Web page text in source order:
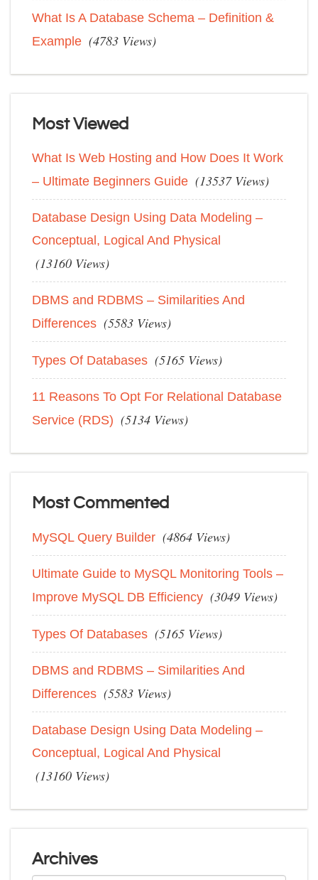
What Is A Database Schema – Definition &
Example (4783 Views)
Most Viewed
What Is Web Hosting and How Does It Work
– Ultimate Beginners Guide (13537 Views)
Database Design Using Data Modeling –
Conceptual, Logical And Physical
(13160 Views)
DBMS and RDBMS – Similarities And
Differences (5583 Views)
Types Of Databases (5165 Views)
11 Reasons To Opt For Relational Database
Service (RDS) (5134 Views)
Most Commented
MySQL Query Builder (4864 Views)
Ultimate Guide to MySQL Monitoring Tools –
Improve MySQL DB Efficiency (3049 Views)
Types Of Databases (5165 Views)
DBMS and RDBMS – Similarities And
Differences (5583 Views)
Database Design Using Data Modeling –
Conceptual, Logical And Physical
(13160 Views)
Archives